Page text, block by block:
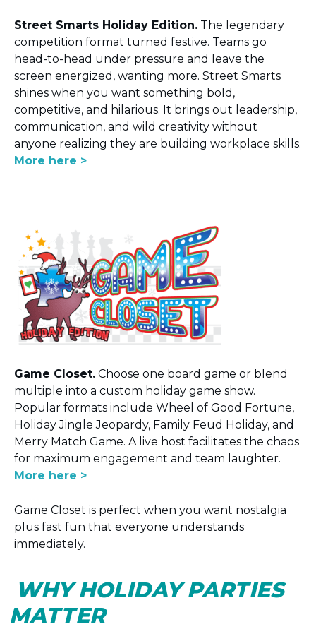
Street Smarts Holiday Edition. The legendary
competition format turned festive. Teams go
head-to-head under pressure and leave the
screen energized, wanting more. Street Smarts
shines when you want something bold,
competitive, and hilarious. It brings out leadership,
communication, and wild creativity without
anyone realizing they are building workplace skills.
More here >
Game Closet. Choose one board game or blend
multiple into a custom holiday game show.
Popular formats include Wheel of Good Fortune,
Holiday Jingle Jeopardy, Family Feud Holiday, and
Merry Match Game. A live host facilitates the chaos
for maximum engagement and team laughter.
More here >
Game Closet is perfect when you want nostalgia
plus fast fun that everyone understands
immediately.
WHY HOLIDAY PARTIES
MATTER